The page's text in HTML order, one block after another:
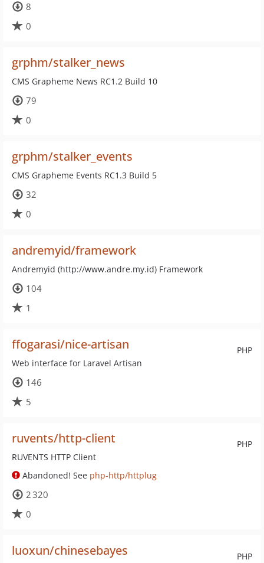
8
0
grphm/stalker_news
CMS Grapheme News RC1.2 Build 10
79
0
grphm/stalker_events
CMS Grapheme Events RC1.3 Build 5
32
0
andremyid/framework
Andremyid (http://www.andre.my.id) Framework
104
1
PHP
ffogarasi/nice-artisan
Web interface for Laravel Artisan
146
5
PHP
ruvents/http-client
RUVENTS HTTP Client
Abandoned! See php-http/httplug
2 320
0
PHP
luoxun/chinesebayes